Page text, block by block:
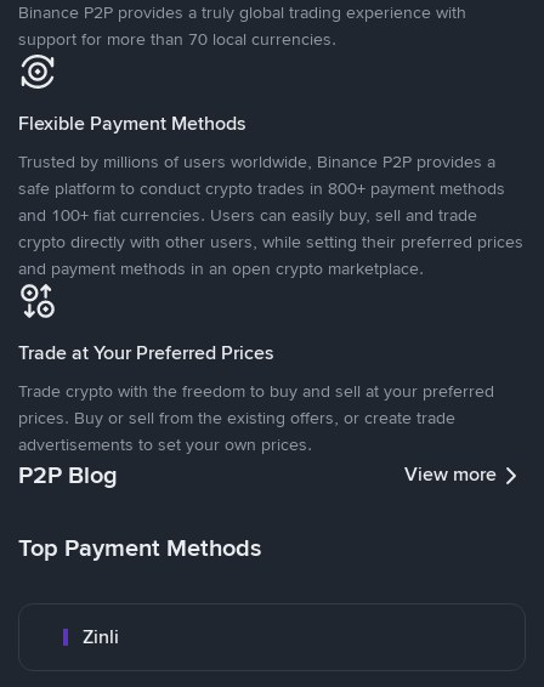
Binance P2P provides a truly global trading experience with
support for more than 70 local currencies.
Flexible Payment Methods
Trusted by millions of users worldwide, Binance P2P provides a
safe platform to conduct crypto trades in 800+ payment methods
and 100+ fiat currencies. Users can easily buy, sell and trade
crypto directly with other users, while setting their preferred prices
and payment methods in an open crypto marketplace.
Trade at Your Preferred Prices
Trade crypto with the freedom to buy and sell at your preferred
prices. Buy or sell from the existing offers, or create trade
advertisements to set your own prices.
P2P Blog View more
Top Payment Methods
Zinli